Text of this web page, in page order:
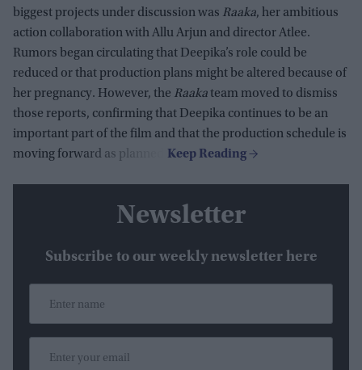
biggest projects under discussion was Raaka, her ambitious
action collaboration with Allu Arjun and director Atlee.
Rumors began circulating that Deepika’s role could be
reduced or that production plans might be altered because of
her pregnancy. However, the Raakateam moved to dismiss
those reports, confirming that Deepika continues to be an
important part of the film and that the production schedule is
moving forward as planned.
Newsletter
Subscribe to our weekly newsletter here